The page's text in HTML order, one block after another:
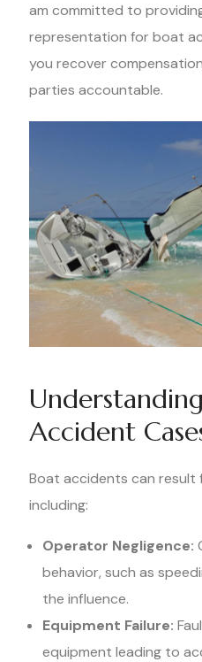
am committed to
representation for boat
you recover
parties accountable.
Accident
Boat accidents can result
including:
Operator Negligence:
behavior, such as
the influence.
Equipment Failure:
equipment leading to